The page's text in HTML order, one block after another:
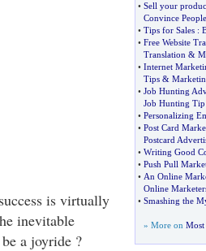
is virtually
inevitable
a joyride ?
• Sell your
Convince People
• Tips for Sales:
• Free Website
Translation &
• Internet
Tips&
• Job Hunting
Job Hunting Tip
• Personalizing
• Post Card
Postcard
• Writing Good
• Push Pull
• An Online
Online
• Smashing the
» More on Most